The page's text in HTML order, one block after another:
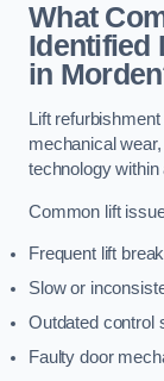
What
Identified
in
Lift
mechanical
technology
Common lift
Frequent lift
Slow or
Outdated control
Faulty door